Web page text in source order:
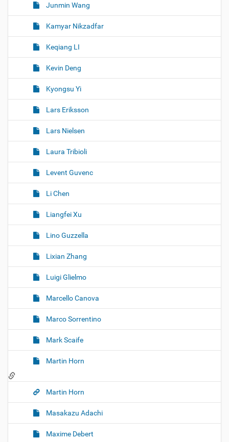
Junmin Wang
Kamyar Nikzadfar
Keqiang LI
Kevin Deng
Kyongsu Yi
Lars Eriksson
Lars Nielsen
Laura Tribioli
Levent Guvenc
Li Chen
Liangfei Xu
Lino Guzzella
Lixian Zhang
Luigi Glielmo
Marcello Canova
Marco Sorrentino
Mark Scaife
Martin Horn
Martin Horn
Masakazu Adachi
Maxime Debert